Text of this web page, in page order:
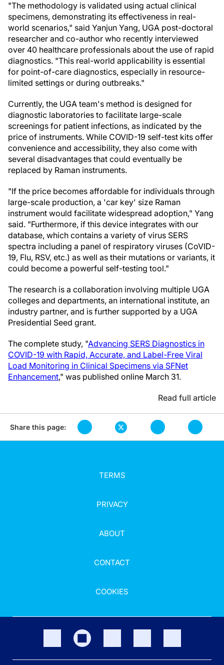
"The methodology is validated using actual clinical
specimens, demonstrating its effectiveness in real-
world scenarios," said Yanjun Yang, UGA post-doctoral
researcher and co-author who recently interviewed
over 40 healthcare professionals about the use of rapid
diagnostics. "This real-world applicability is essential
for point-of-care diagnostics, especially in resource-
limited settings or during outbreaks."
Currently, the UGA team's method is designed for
diagnostic laboratories to facilitate large-scale
screenings for patient infections, as indicated by the
price of instruments. While COVID-19 self-test kits offer
convenience and accessibility, they also come with
several disadvantages that could eventually be
replaced by Raman instruments.
"If the price becomes affordable for individuals through
large-scale production, a 'car key' size Raman
instrument would facilitate widespread adoption," Yang
said. "Furthermore, if this device integrates with our
database, which contains a variety of virus SERS
spectra including a panel of respiratory viruses (CoVID-
19, Flu, RSV, etc.) as well as their mutations or variants, it
could become a powerful self-testing tool."
The research is a collaboration involving multiple UGA
colleges and departments, an international institute, an
industry partner, and is further supported by a UGA
Presidential Seed grant.
The complete study, "Advancing SERS Diagnostics in
COVID-19 with Rapid, Accurate, and Label-Free Viral
Load Monitoring in Clinical Specimens via SFNet
Enhancement," was published online March 31.
Read full article
Share this page:
TERMS
PRIVACY
ABOUT
CONTACT
COOKIES